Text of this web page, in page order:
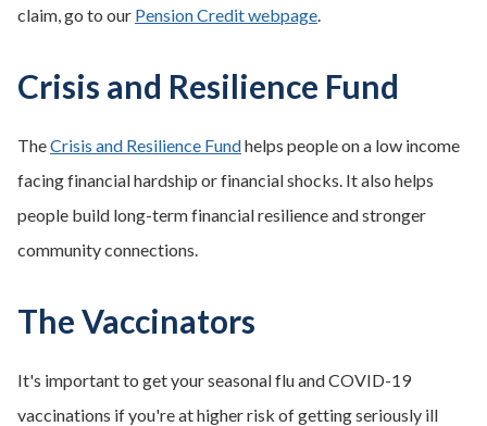
claim, go to our Pension Credit webpage.
Crisis and Resilience Fund
TheCrisis and Resilience Fundhelps people on a low income
facing financial hardship or financial shocks. It also helps
people build long-term financial resilience and stronger
community connections.
The Vaccinators
It's important to get your seasonal flu and COVID-19
vaccinations if you're at higher risk of getting seriously ill